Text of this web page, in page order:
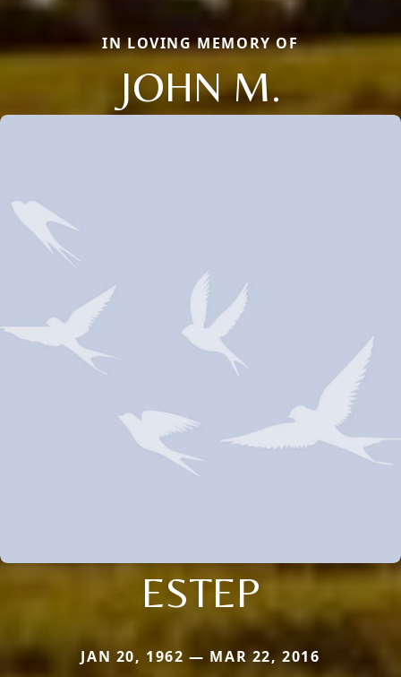
IN LOVING MEMORY OF
JOHN M.
ESTEP
JAN 20, 1962 — MAR 22, 2016